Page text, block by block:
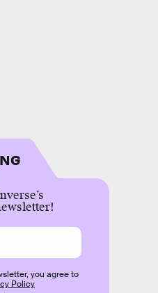
you agree to
Policy